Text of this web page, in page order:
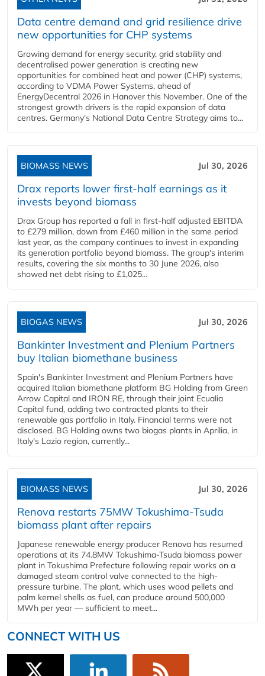
Data centre demand and grid resilience drive
new opportunities for CHP systems
Growing demand for energy security, grid stability and
decentralised power generation is creating new
opportunities for combined heat and power (CHP) systems,
according to VDMA Power Systems, ahead of
EnergyDecentral 2026 in Hanover this November. One of the
strongest growth drivers is the rapid expansion of data
centres. Germany's National Data Centre Strategy aims to...
BIOMASS NEWS Jul 30, 2026
Drax reports lower first-half earnings as it
invests beyond biomass
Drax Group has reported a fall in first-half adjusted EBITDA
to £279 million, down from £460 million in the same period
last year, as the company continues to invest in expanding
its generation portfolio beyond biomass. The group's interim
results, covering the six months to 30 June 2026, also
showed net debt rising to £1,025...
BIOGAS NEWS Jul 30, 2026
Bankinter Investment and Plenium Partners
buy Italian biomethane business
Spain's Bankinter Investment and Plenium Partners have
acquired Italian biomethane platform BG Holding from Green
Arrow Capital and IRON RE, through their joint Ecualia
Capital fund, adding two contracted plants to their
renewable gas portfolio in Italy. Financial terms were not
disclosed. BG Holding owns two biogas plants in Aprilia, in
Italy's Lazio region, currently...
BIOMASS NEWS Jul 30, 2026
Renova restarts 75MW Tokushima-Tsuda
biomass plant after repairs
Japanese renewable energy producer Renova has resumed
operations at its 74.8MW Tokushima-Tsuda biomass power
plant in Tokushima Prefecture following repair works on a
damaged steam control valve connected to the high-
pressure turbine. The plant, which uses wood pellets and
palm kernel shells as fuel, can produce around 500,000
MWh per year — sufficient to meet...
CONNECT WITH US